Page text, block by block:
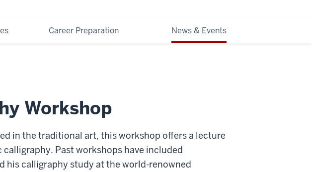
Career Preparation News & Events
Workshop
in the traditional art, this workshop offers a lecture
Past workshops have included
his calligraphy study at the world-renowned